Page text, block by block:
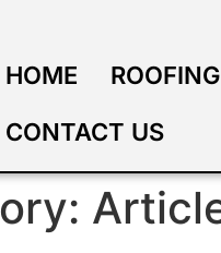
HOME
CONTACT US